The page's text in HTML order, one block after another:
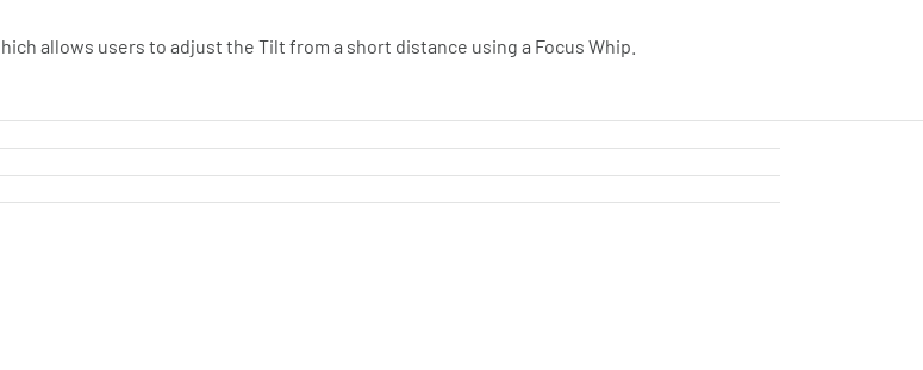
allows users to adjust the Tilt from a short distance using a Focus Whip.